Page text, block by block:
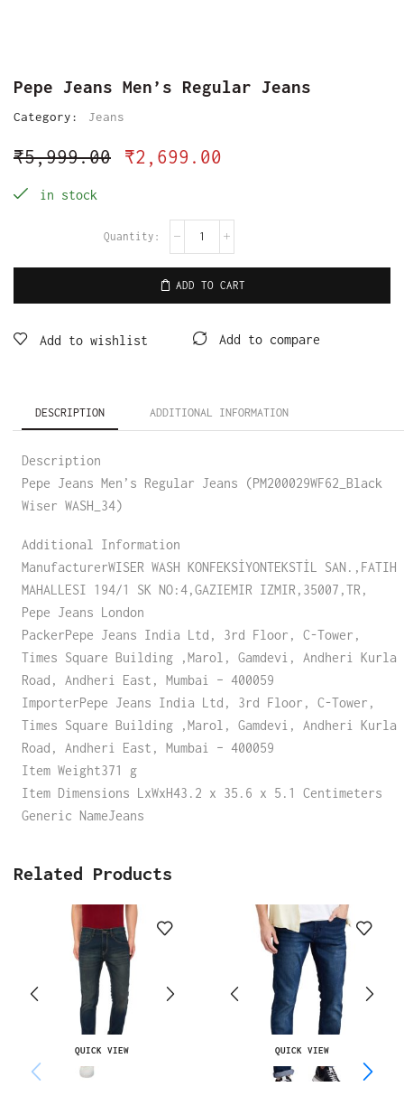
Pepe Jeans Men’s Regular Jeans
Category: Jeans
₹5,999.00 ₹2,699.00
in stock
ADD TO CART
Add to wishlist Add to compare
DESCRIPTION ADDITIONAL INFORMATION
Description
Pepe Jeans Men’s Regular Jeans (PM200029WF62_Black
Wiser WASH_34)
Additional Information
ManufacturerWISER WASH KONFEKSİYONTEKSTİL SAN.,FATIH
MAHALLESI 194/1 SK NO:4,GAZIEMIR IZMIR,35007,TR,
Pepe Jeans London
PackerPepe Jeans India Ltd, 3rd Floor, C-Tower,
Times Square Building ,Marol, Gamdevi, Andheri Kurla
Road, Andheri East, Mumbai – 400059
ImporterPepe Jeans India Ltd, 3rd Floor, C-Tower,
Times Square Building ,Marol, Gamdevi, Andheri Kurla
Road, Andheri East, Mumbai – 400059
Item Weight371 g
Item Dimensions LxWxH43.2 x 35.6 x 5.1 Centimeters
Generic NameJeans
Related Products
QUICK VIEW QUICK VIEW